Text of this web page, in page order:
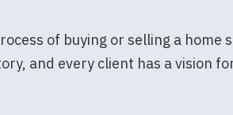
of buying or selling a
and every client has a vision